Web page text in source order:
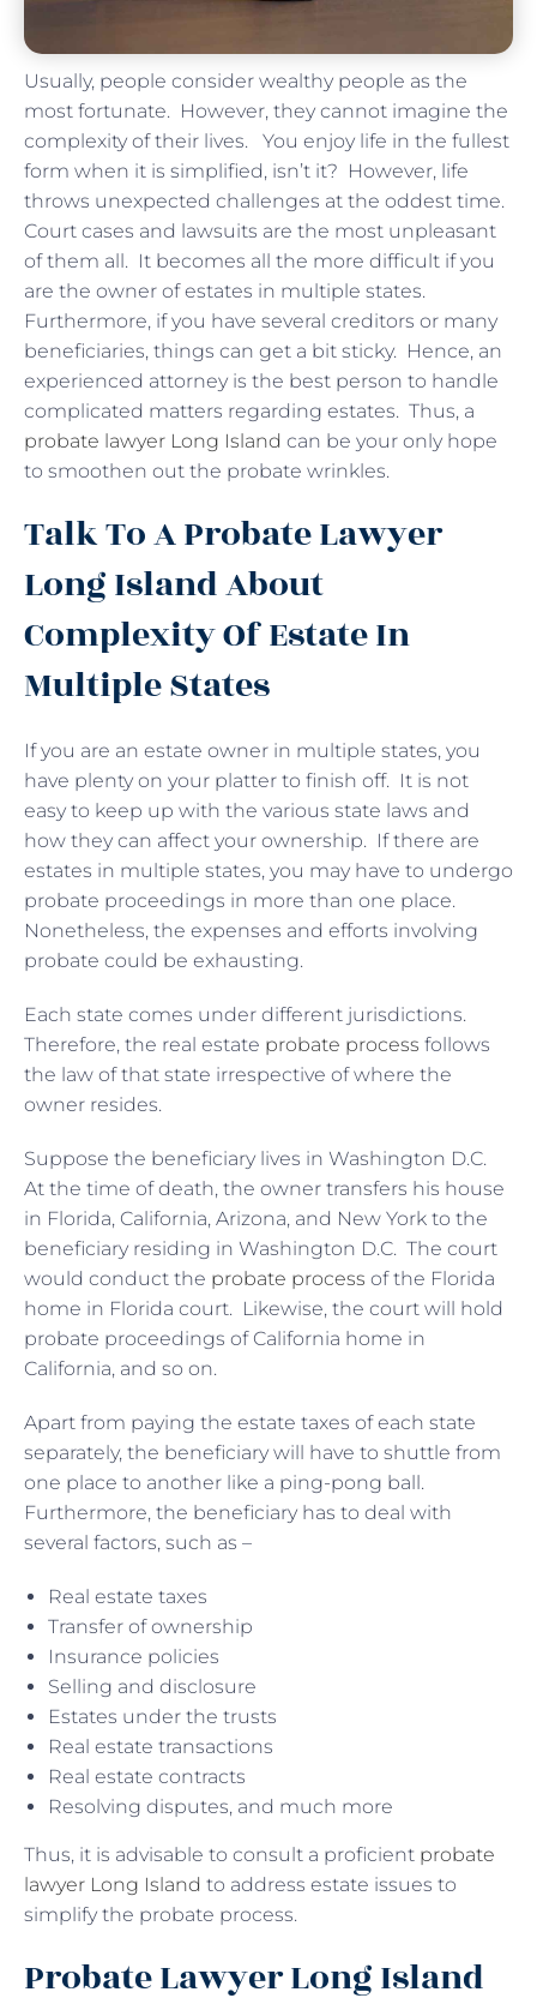
Usually, people consider wealthy people as the
most fortunate. However, they cannot imagine the
complexity of their lives. You enjoy life in the fullest
form when it is simplified, isn’t it? However, life
throws unexpected challenges at the oddest time.
Court cases and lawsuits are the most unpleasant
of them all. It becomes all the more difficult if you
are the owner of estates in multiple states.
Furthermore, if you have several creditors or many
beneficiaries, things can get a bit sticky. Hence, an
experienced attorney is the best person to handle
complicated matters regarding estates. Thus, a
probate lawyer Long Island can be your only hope
to smoothen out the probate wrinkles.
Talk To A Probate Lawyer
Long Island About
Complexity Of Estate In
Multiple States
If you are an estate owner in multiple states, you
have plenty on your platter to finish off. It is not
easy to keep up with the various state laws and
how they can affect your ownership. If there are
estates in multiple states, you may have to undergo
probate proceedings in more than one place.
Nonetheless, the expenses and efforts involving
probate could be exhausting.
Each state comes under different jurisdictions.
Therefore, the real estate probate process follows
the law of that state irrespective of where the
owner resides.
Suppose the beneficiary lives in Washington D.C.
At the time of death, the owner transfers his house
in Florida, California, Arizona, and New York to the
beneficiary residing in Washington D.C. The court
would conduct the probate process of the Florida
home in Florida court. Likewise, the court will hold
probate proceedings of California home in
California, and so on.
Apart from paying the estate taxes of each state
separately, the beneficiary will have to shuttle from
one place to another like a ping-pong ball.
Furthermore, the beneficiary has to deal with
several factors, such as –
Real estate taxes
Transfer of ownership
Insurance policies
Selling and disclosure
Estates under the trusts
Real estate transactions
Real estate contracts
Resolving disputes, and much more
Thus, it is advisable to consult a proficient probate
lawyer Long Island to address estate issues to
simplify the probate process.
Probate Lawyer Long Island